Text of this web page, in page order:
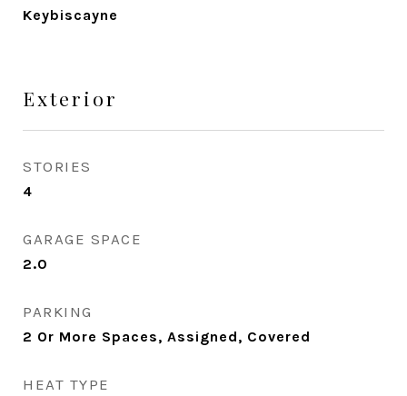
Keybiscayne
Exterior
STORIES
4
GARAGE SPACE
2.0
PARKING
2 Or More Spaces, Assigned, Covered
HEAT TYPE